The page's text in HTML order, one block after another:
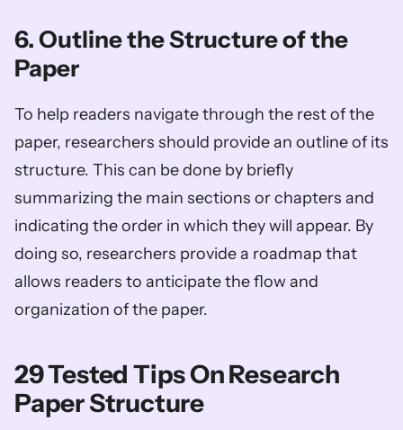
6. Outline the Structure of the
Paper
To help readers navigate through the rest of the
paper, researchers should provide an outline of its
structure. This can be done by briefly
summarizing the main sections or chapters and
indicating the order in which they will appear. By
doing so, researchers provide a roadmap that
allows readers to anticipate the flow and
organization of the paper.
29 Tested Tips On Research
Paper Structure